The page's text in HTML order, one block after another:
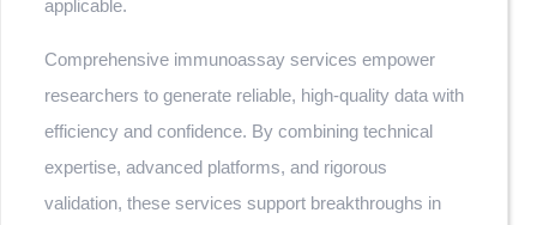
applicable.
Comprehensive immunoassay services empower
researchers to generate reliable, high-quality data with
efficiency and confidence. By combining technical
expertise, advanced platforms, and rigorous
validation, these services support breakthroughs in